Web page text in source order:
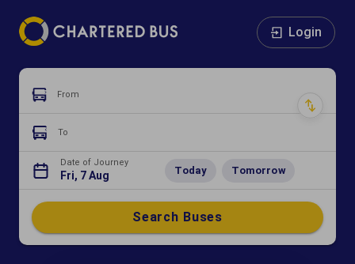
Login
From
To
Date of Journey
Fri, 7 Aug Today Tomorrow
Search Buses